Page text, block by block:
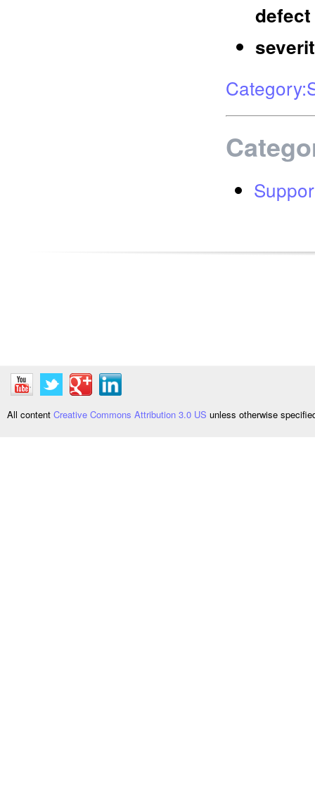
defect
All content Creative Commons Attribution 3.0 US unless otherwise